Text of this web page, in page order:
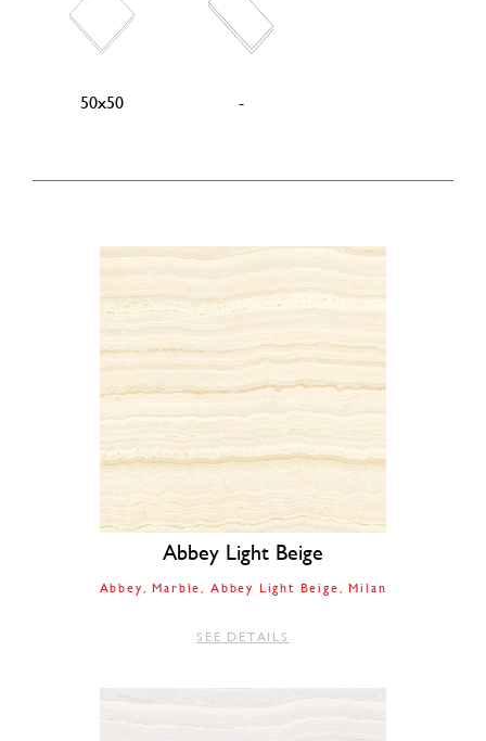
50x50 -
Abbey Light Beige
Abbey Marble Abbey Light Beige Milan
SEE DETAILS